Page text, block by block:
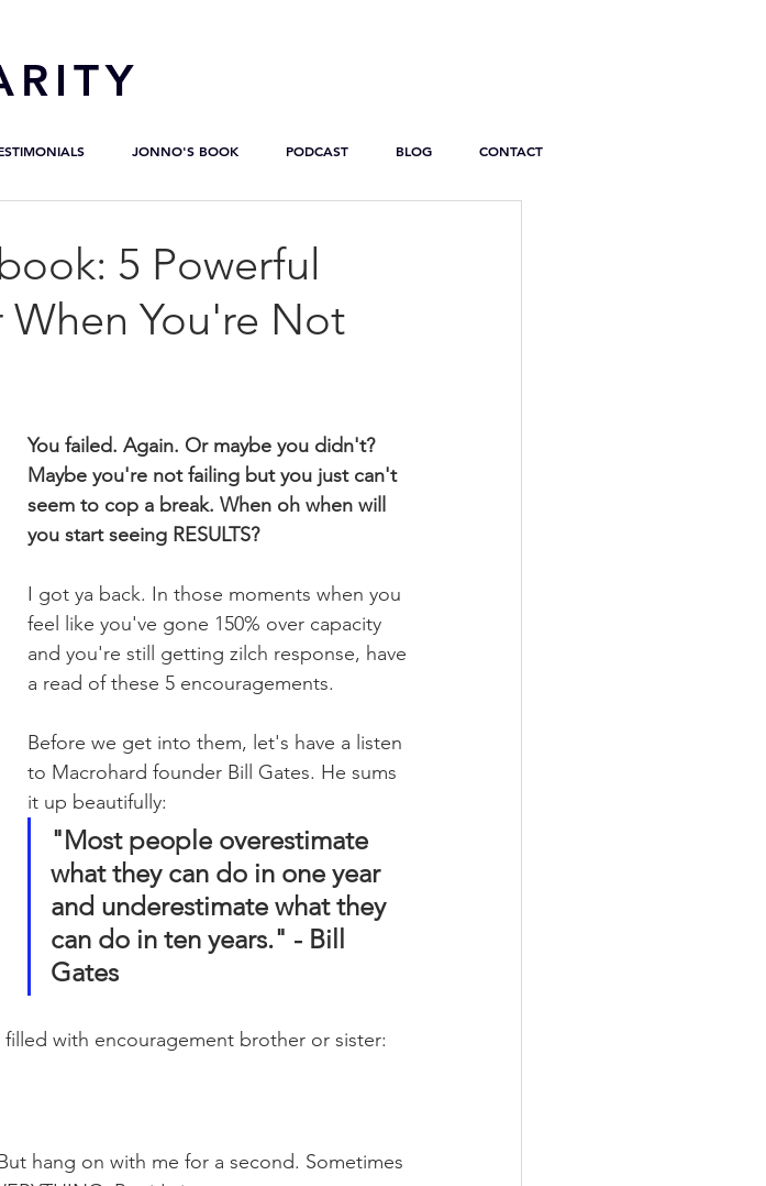
JONNO'S BOOK PODCAST BLOG CONTACT
5 Powerful
You're Not
You failed. Again. Or maybe you didn't?
Maybe you're not failing but you just can't
seem to cop a break. When oh when will
you start seeing RESULTS?
I got ya back. In those moments when you
feel like you've gone 150% over capacity
and you're still getting zilch response, have
a read of these 5 encouragements.
Before we get into them, let's have a listen
to Macrohard founder Bill Gates. He sums
it up beautifully:
"Most people overestimate
what they can do in one year
and underestimate what they
can do in ten years." - Bill
Gates
with encouragement brother or sister:
hang on with me for a second. Sometimes